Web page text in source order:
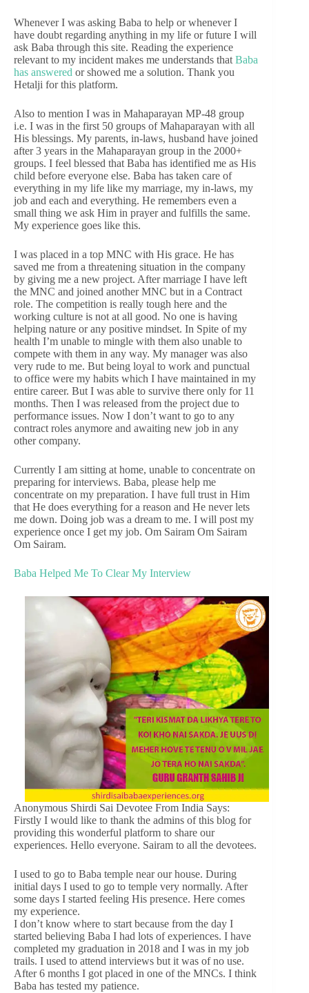
Whenever I was asking Baba to help or whenever I
have doubt regarding anything in my life or future I will
ask Baba through this site. Reading the experience
relevant to my incident makes me understands that Baba
has answered or showed me a solution. Thank you
Hetalji for this platform.
Also to mention I was in Mahaparayan MP-48 group
i.e. I was in the first 50 groups of Mahaparayan with all
His blessings. My parents, in-laws, husband have joined
after 3 years in the Mahaparayan group in the 2000+
groups. I feel blessed that Baba has identified me as His
child before everyone else. Baba has taken care of
everything in my life like my marriage, my in-laws, my
job and each and everything. He remembers even a
small thing we ask Him in prayer and fulfills the same.
My experience goes like this.
I was placed in a top MNC with His grace. He has
saved me from a threatening situation in the company
by giving me a new project. After marriage I have left
the MNC and joined another MNC but in a Contract
role. The competition is really tough here and the
working culture is not at all good. No one is having
helping nature or any positive mindset. In Spite of my
health I’m unable to mingle with them also unable to
compete with them in any way. My manager was also
very rude to me. But being loyal to work and punctual
to office were my habits which I have maintained in my
entire career. But I was able to survive there only for 11
months. Then I was released from the project due to
performance issues. Now I don’t want to go to any
contract roles anymore and awaiting new job in any
other company.
Currently I am sitting at home, unable to concentrate on
preparing for interviews. Baba, please help me
concentrate on my preparation. I have full trust in Him
that He does everything for a reason and He never lets
me down. Doing job was a dream to me. I will post my
experience once I get my job. Om Sairam Om Sairam
Om Sairam.
Baba Helped Me To Clear My Interview
Anonymous Shirdi Sai Devotee From India Says:
Firstly I would like to thank the admins of this blog for
providing this wonderful platform to share our
experiences. Hello everyone. Sairam to all the devotees.
I used to go to Baba temple near our house. During
initial days I used to go to temple very normally. After
some days I started feeling His presence. Here comes
my experience.
I don’t know where to start because from the day I
started believing Baba I had lots of experiences. I have
completed my graduation in 2018 and I was in my job
trails. I used to attend interviews but it was of no use.
After 6 months I got placed in one of the MNCs. I think
Baba has tested my patience.